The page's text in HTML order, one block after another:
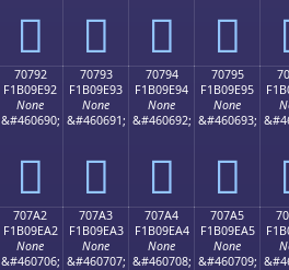
񰞂 񰞃 񰞄 񰞅
70792
F1B09E92
None
&#460690;
񰞒
70793
F1B09E93
None
&#460691;
񰞓
70794
F1B09E94
None
&#460692;
񰞔
70795
F1B09E95
None
&#460693;
񰞕
707A2
F1B09EA2
None
&#460706;
707A3
F1B09EA3
None
&#460707;
707A4
F1B09EA4
None
&#460708;
707A5
F1B09EA5
None
&#460709;